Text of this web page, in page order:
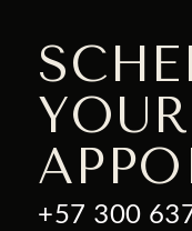
YOUR
+57 300